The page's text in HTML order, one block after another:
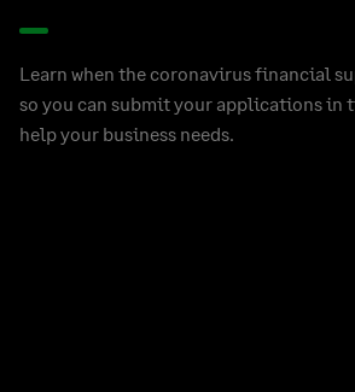
Learn when the coronavirus financial
so you can submit your applications in
help your business needs.